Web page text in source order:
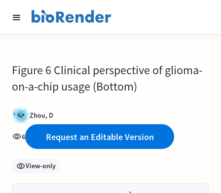
Figure 6 Clinical perspective of glioma-
on-a-chip usage (Bottom)
Zhou, D
6 Request an Editable Version
View-only